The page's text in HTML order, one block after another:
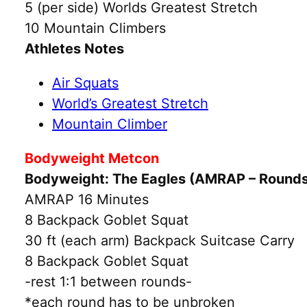
5 (per side) Worlds Greatest Stretch
10 Mountain Climbers
Athletes Notes
Air Squats
World’s Greatest Stretch
Mountain Climber
Bodyweight Metcon
Bodyweight: The Eagles (AMRAP –
AMRAP 16 Minutes
8 Backpack Goblet Squat
30 ft (each arm) Backpack Suitcase Carry
8 Backpack Goblet Squat
-rest 1:1 between rounds-
*each round has to be unbroken